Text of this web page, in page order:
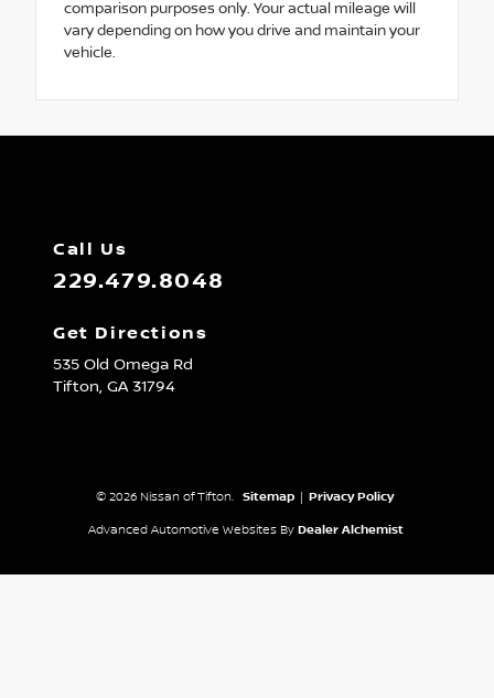
comparison purposes only. Your actual mileage will
vary depending on how you drive and maintain your
vehicle.
Call Us
229.479.8048
Get Directions
535 Old Omega Rd
Tifton, GA31794
© 2026 Nissan of Tifton. Sitemap | Privacy Policy
Advanced Automotive Websites By Dealer Alchemist